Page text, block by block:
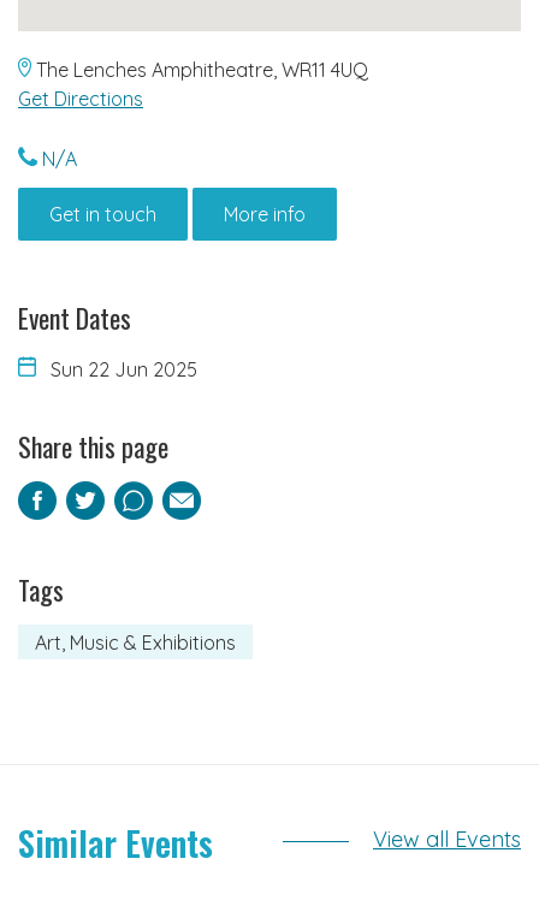
The Lenches Amphitheatre, WR11 4UQ
Get Directions
N/A
Get in touch More info
Event Dates
Sun 22 Jun 2025
Share this page
Facebook
TwitterPinterest
Email
Tags
Art, Music & Exhibitions
Similar Events View all Events